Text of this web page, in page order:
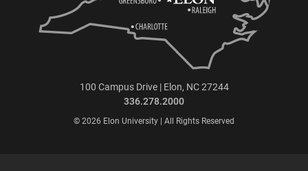
100 Campus Drive | Elon, NC 27244
336.278.2000
© 2026 Elon University | All Rights Reserved